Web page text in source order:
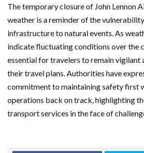
The temporary closure of John Lennon
weather is a reminder of the
infrastructure to natural events. As
indicate fluctuating conditions over the
essential for travelers to remain vigilant
their travel plans. Authorities have
commitment to maintaining safety first
operations back on track, highlighting
transport services in the face of